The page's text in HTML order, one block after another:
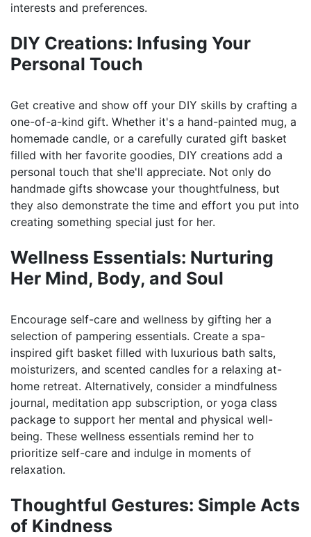
interests and preferences.
DIY Creations: Infusing Your
Personal Touch
Get creative and show off your DIY skills by crafting a
one-of-a-kind gift. Whether it's a hand-painted mug, a
homemade candle, or a carefully curated gift basket
filled with her favorite goodies, DIY creations add a
personal touch that she'll appreciate. Not only do
handmade gifts showcase your thoughtfulness, but
they also demonstrate the time and effort you put into
creating something special just for her.
Wellness Essentials: Nurturing
Her Mind, Body, and Soul
Encourage self-care and wellness by gifting her a
selection of pampering essentials. Create a spa-
inspired gift basket filled with luxurious bath salts,
moisturizers, and scented candles for a relaxing at-
home retreat. Alternatively, consider a mindfulness
journal, meditation app subscription, or yoga class
package to support her mental and physical well-
being. These wellness essentials remind her to
prioritize self-care and indulge in moments of
relaxation.
Thoughtful Gestures: Simple Acts
of Kindness